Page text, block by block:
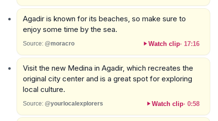
Agadir is known for its beaches, so make sure to
enjoy some time by the sea.
Source: @moracro Watch clip· 17:16
Visit the new Medina in Agadir, which recreates the
original city center and is a great spot for exploring
local culture.
Source: @yourlocalexplorers Watch clip· 0:58